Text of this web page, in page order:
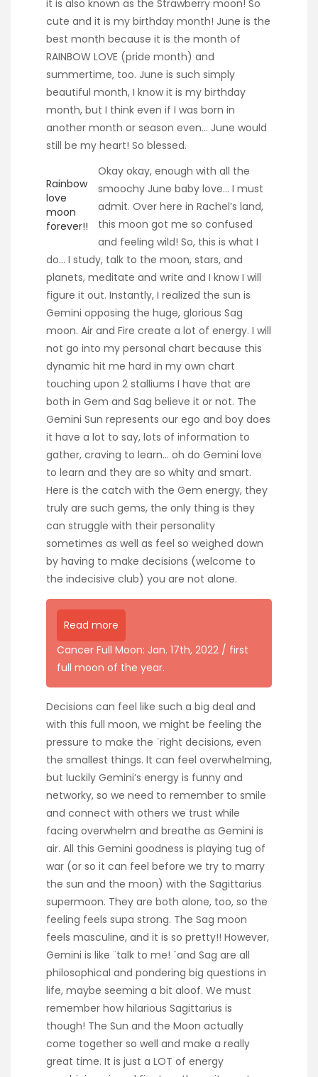
it is also known as the Strawberry moon! So
cute and it is my birthday month! June is the
best month because it is the month of
RAINBOW LOVE (pride month) and
summertime, too. June is such simply
beautiful month, I know it is my birthday
month, but I think even if I was born in
another month or season even… June would
still be my heart! So blessed.
Rainbow
love
moon
forever!!
Okay okay, enough with all the
smoochy June baby love… I must
admit. Over here in Rachel’s land,
this moon got me so confused
and feeling wild! So, this is what I
do… I study, talk to the moon, stars, and
planets, meditate and write and I know I will
figure it out. Instantly, I realized the sun is
Gemini opposing the huge, glorious Sag
moon. Air and Fire create a lot of energy. I will
not go into my personal chart because this
dynamic hit me hard in my own chart
touching upon 2 stalliums I have that are
both in Gem and Sag believe it or not. The
Gemini Sun represents our ego and boy does
it have a lot to say, lots of information to
gather, craving to learn… oh do Gemini love
to learn and they are so whity and smart.
Here is the catch with the Gem energy, they
truly are such gems, the only thing is they
can struggle with their personality
sometimes as well as feel so weighed down
by having to make decisions (welcome to
the indecisive club) you are not alone.
Read more
Cancer Full Moon: Jan. 17th, 2022 / first
full moon of the year.
Decisions can feel like such a big deal and
with this full moon, we might be feeling the
pressure to make the ¨right decisions, even
the smallest things. It can feel overwhelming,
but luckily Gemini’s energy is funny and
networky, so we need to remember to smile
and connect with others we trust while
facing overwhelm and breathe as Gemini is
air. All this Gemini goodness is playing tug of
war (or so it can feel before we try to marry
the sun and the moon) with the Sagittarius
supermoon. They are both alone, too, so the
feeling feels supa strong. The Sag moon
feels masculine, and it is so pretty!! However,
Gemini is like ¨talk to me! ¨and Sag are all
philosophical and pondering big questions in
life, maybe seeming a bit aloof. We must
remember how hilarious Sagittarius is
though! The Sun and the Moon actually
come together so well and make a really
great time. It is just a LOT of energy